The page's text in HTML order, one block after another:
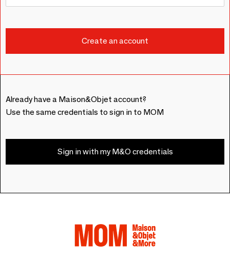
Already have a Maison&Objet account?
Use the same credentials to sign in to MOM
Sign in with my M&O credentials